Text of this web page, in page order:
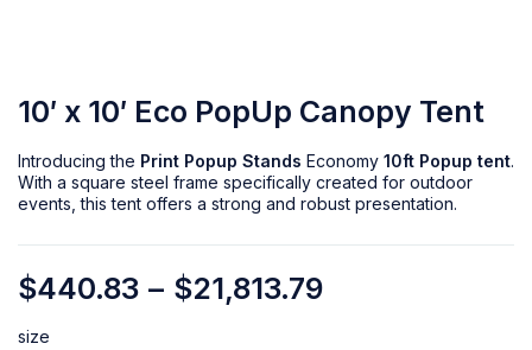
10′ x 10′ Eco PopUp Canopy Tent
Introducing the Print Popup Stands Economy 10ft Popup tent.
With a square steel frame specifically created for outdoor
events, this tent offers a strong and robust presentation.
$440.83 – $21,813.79
size